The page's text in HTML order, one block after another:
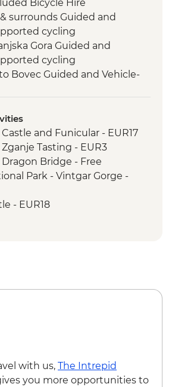
Bicycle Hire
surrounds Guided and
cycling
Gora Guided and
cycling
Bovec Guided and Vehicle-
Visit
surrounds Guided and
cycling
Postojna Guided and Vehicle-
cycling
Caves
Piran Guided and Vehicle-
and Funicular - EUR17
Tasting - EUR3
Bridge - Free
Park - Vintgar Gorge -
- EUR18
with us, The Intrepid
you more opportunities to